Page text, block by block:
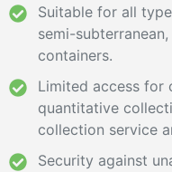
Suitable for all
semi-
containers.
Limited access for
quantitative
collection service
Security against